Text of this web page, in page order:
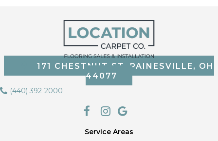
171 CHESTNUT ST, PAINESVILLE, OH
44077
(440) 392-2000
Service Areas